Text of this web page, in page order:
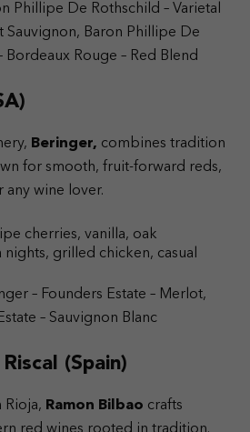
Phillipe De Rothschild – Varietal
Sauvignon, Baron Phillipe De
Bordeaux Rouge – Red Blend
Beringer, combines tradition
for smooth, fruit-forward reds,
any wine lover.
cherries, vanilla, oak
nights, grilled chicken, casual
– Founders Estate – Merlot,
– Sauvignon Blanc
(Spain)
Rioja, Ramon Bilbao crafts